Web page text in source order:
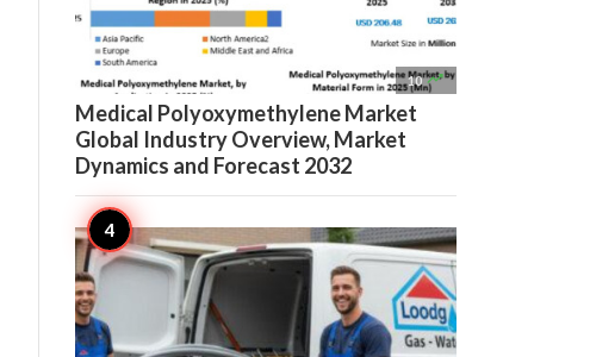
10 
Medical Polyoxymethylene Market
Global Industry Overview, Market
Dynamics and Forecast 2032